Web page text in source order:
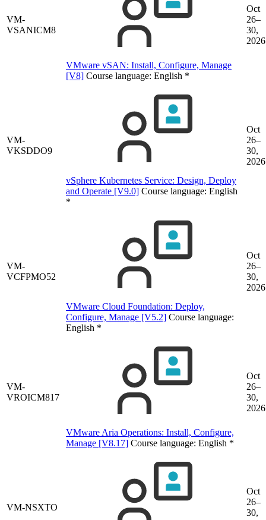
VM-
VSANICM8
VMware vSAN: Install, Configure, Manage
[V8] Course language: English *
Oct
26–
30,
2026
VM-
VKSDDO9
vSphere Kubernetes Service: Design, Deploy
and Operate [V9.0] Course language: English
*
Oct
26–
30,
2026
VM-
VCFPMO52
VMware Cloud Foundation: Deploy,
Configure, Manage [V5.2] Course language:
English *
Oct
26–
30,
2026
VM-
VROICM817
VMware Aria Operations: Install, Configure,
Manage [V8.17] Course language: English *
Oct
26–
30,
2026
VM-NSXTO
Oct
26–
30,